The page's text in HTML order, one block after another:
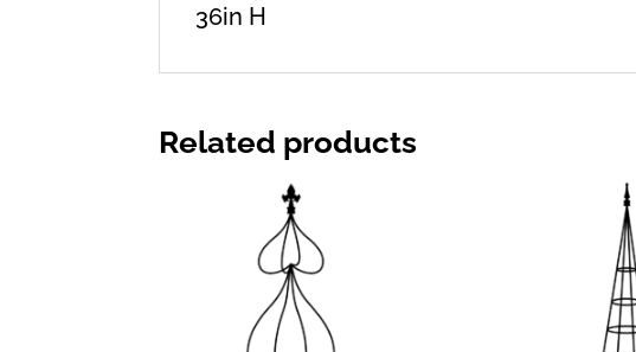
36in H
Related products